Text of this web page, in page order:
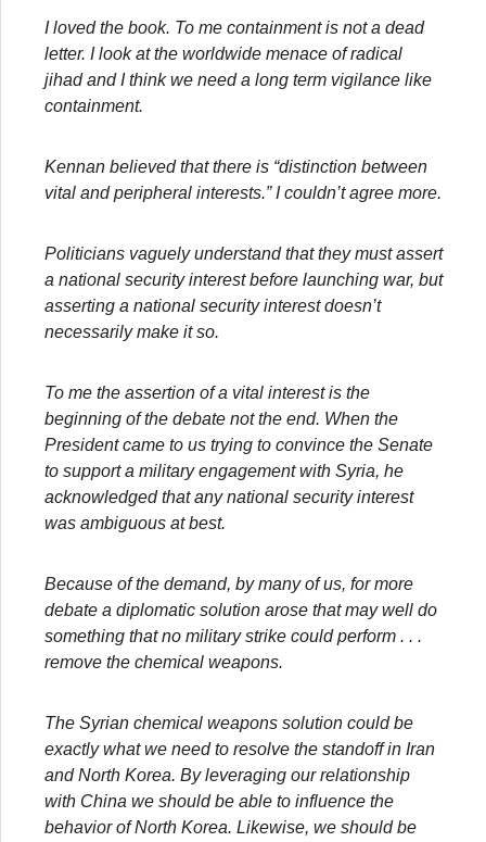
I loved the book. To me containment is not a dead
letter. I look at the worldwide menace of radical
jihad and I think we need a long term vigilance like
containment.
Kennan believed that there is “distinction between
vital and peripheral interests.” I couldn’t agree more.
Politicians vaguely understand that they must assert
a national security interest before launching war, but
asserting a national security interest doesn’t
necessarily make it so.
To me the assertion of a vital interest is the
beginning of the debate not the end. When the
President came to us trying to convince the Senate
to support a military engagement with Syria, he
acknowledged that any national security interest
was ambiguous at best.
Because of the demand, by many of us, for more
debate a diplomatic solution arose that may well do
something that no military strike could perform . . .
remove the chemical weapons.
The Syrian chemical weapons solution could be
exactly what we need to resolve the standoff in Iran
and North Korea. By leveraging our relationship
with China we should be able to influence the
behavior of North Korea. Likewise, we should be